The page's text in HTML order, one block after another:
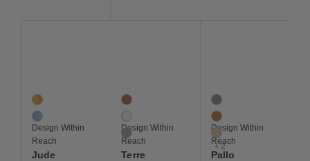
2 Colors
Marigold
River
Design Within
Reach
Jude
3 Colors
Clay
Ivory
Light Grey
Design Within
Reach
Terre
5 Colors
Medium Grey
Mustard
Oatmeal
+ 2
Design Within
Reach
Pallo